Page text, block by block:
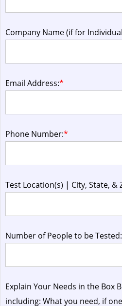
Company Name (if for
Email Address:*
Phone Number:*
Test Location(s) | City, State, &
Number of People to be Tested:
Explain Your Needs in the Box
including: What you need, if